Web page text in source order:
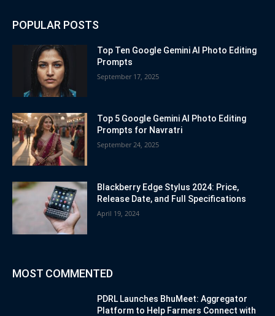
POPULAR POSTS
Top Ten Google Gemini AI Photo Editing
Prompts
September 17, 2025
Top 5 Google Gemini AI Photo Editing
Prompts for Navratri
September 24, 2025
Blackberry Edge Stylus 2024: Price,
Release Date, and Full Specifications
April 19, 2024
MOST COMMENTED
PDRL Launches BhuMeet: Aggregator
Platform to Help Farmers Connect with